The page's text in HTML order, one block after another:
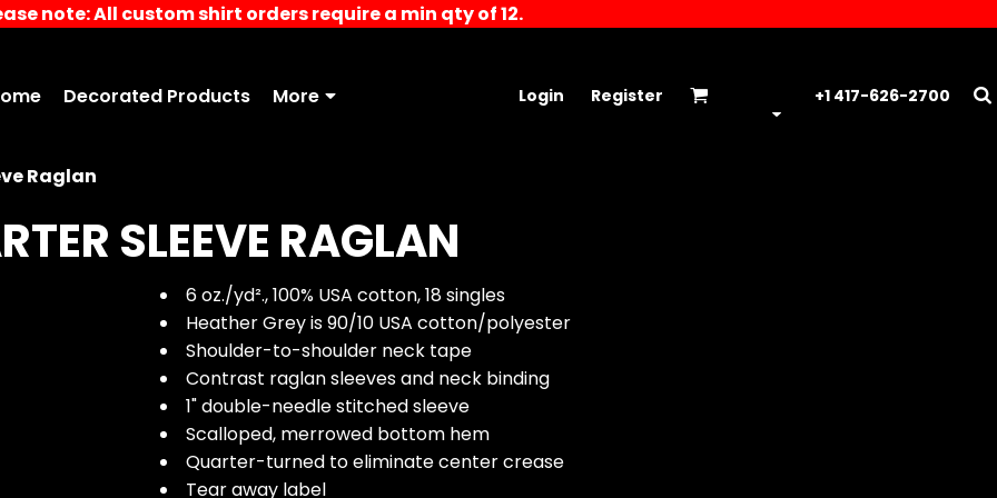
note: All custom shirt orders require a min qty of 12.
Decorated Products More Login Register +1 417-626-2700
Raglan
SLEEVE RAGLAN
6 oz./yd²., 100% USA cotton, 18 singles
Heather Grey is 90/10 USA cotton/polyester
Shoulder-to-shoulder neck tape
Contrast raglan sleeves and neck binding
1" double-needle stitched sleeve
Scalloped, merrowed bottom hem
Quarter-turned to eliminate center crease
Tear away label